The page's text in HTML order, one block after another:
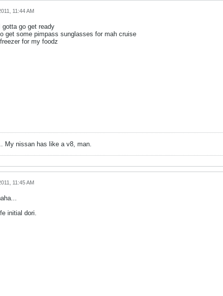
11:44 AM
gotta go get ready
get some pimpass sunglasses for mah cruise
for my foodz
My nissan has like a v8, man.
11:45 AM
initial dori.